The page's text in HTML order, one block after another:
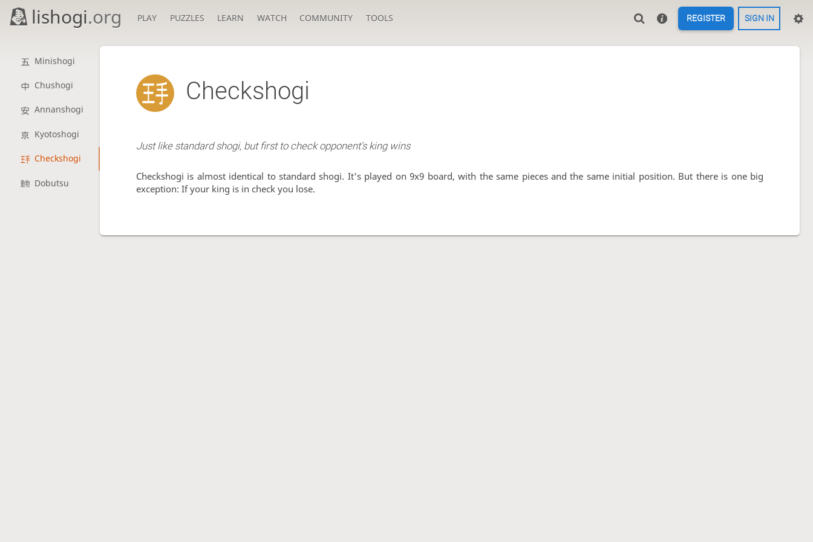
lishogi.org PLAY PUZZLES LEARN WATCH COMMUNITY TOOLS REGISTER SIGN IN
Minishogi
Chushogi
Annanshogi
Kyotoshogi
Checkshogi
Dobutsu
Checkshogi
Just like standard shogi, but first to check opponent's king wins
Checkshogi is almost identical to standard shogi. It's played on 9x9 board, with the same pieces and the same initial position. But there is one big
exception: If your king is in check you lose.